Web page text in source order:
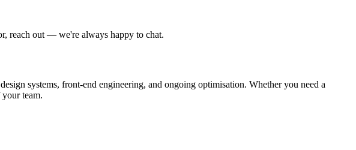
reach out — we're always happy to chat.
systems, front-end engineering, and ongoing optimisation. Whether you need a
team.